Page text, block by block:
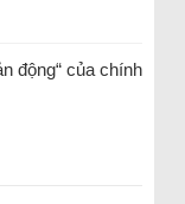
động“ của chính